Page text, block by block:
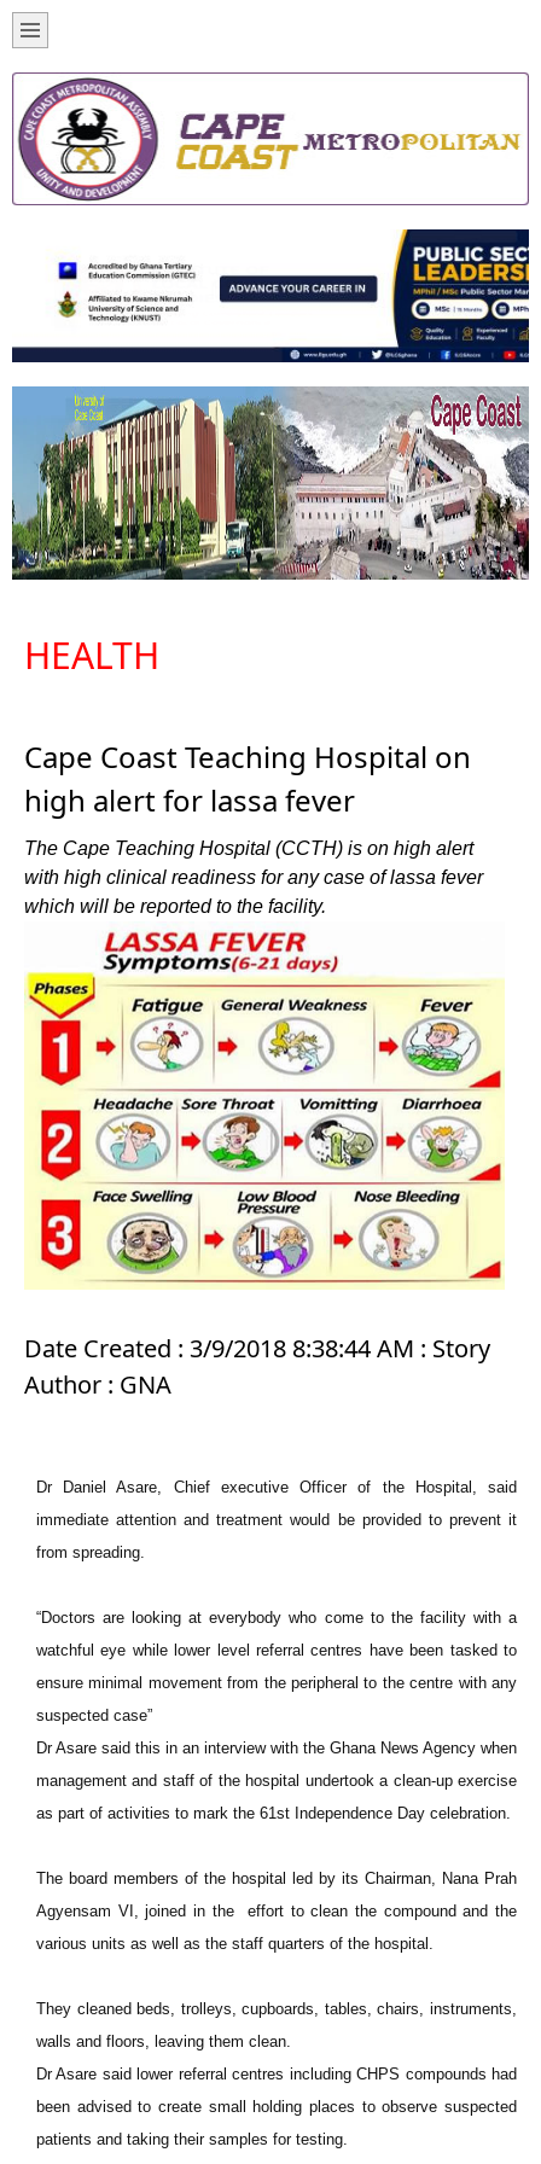
HEALTH
Cape Coast Teaching Hospital on
high alert for lassa fever
The Cape Teaching Hospital (CCTH) is on high alert
with high clinical readiness for any case of lassa fever
which will be reported to the facility.
Date Created : 3/9/2018 8:38:44 AM : Story
Author : GNA
Dr Daniel Asare, Chief executive Officer of the Hospital, said
immediate attention and treatment would be provided to prevent it
from spreading.
“Doctors are looking at everybody who come to the facility with a
watchful eye while lower level referral centres have been tasked to
ensure minimal movement from the peripheral to the centre with any
suspected case”
Dr Asare said this in an interview with the Ghana News Agency when
management and staff of the hospital undertook a clean-up exercise
as part of activities to mark the 61st Independence Day celebration.
The board members of the hospital led by its Chairman, Nana Prah
Agyensam VI, joined in the effort to clean the compound and the
various units as well as the staff quarters of the hospital.
They cleaned beds, trolleys, cupboards, tables, chairs, instruments,
walls and floors, leaving them clean.
Dr Asare said lower referral centres including CHPS compounds had
been advised to create small holding places to observe suspected
patients and taking their samples for testing.